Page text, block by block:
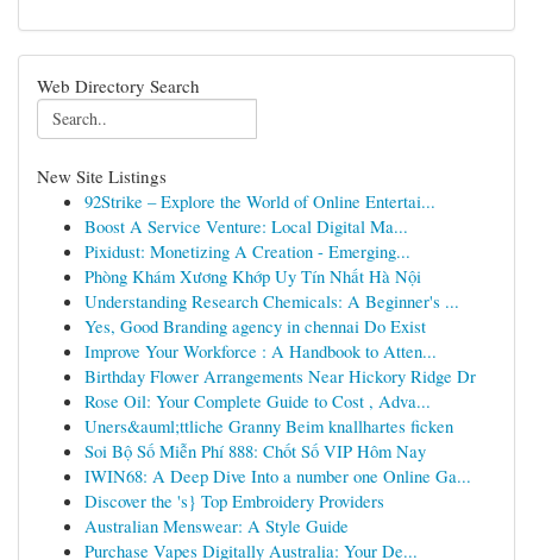
Web Directory Search
New Site Listings
92Strike – Explore the World of Online Entertai...
Boost A Service Venture: Local Digital Ma...
Pixidust: Monetizing A Creation - Emerging...
Phòng Khám Xương Khớp Uy Tín Nhất Hà Nội
Understanding Research Chemicals: A Beginner's ...
Yes, Good Branding agency in chennai Do Exist
Improve Your Workforce : A Handbook to Atten...
Birthday Flower Arrangements Near Hickory Ridge Dr
Rose Oil: Your Complete Guide to Cost , Adva...
Uners&auml;ttliche Granny Beim knallhartes ficken
Soi Bộ Số Miễn Phí 888: Chốt Số VIP Hôm Nay
IWIN68: A Deep Dive Into a number one Online Ga...
Discover the 's} Top Embroidery Providers
Australian Menswear: A Style Guide
Purchase Vapes Digitally Australia: Your De...